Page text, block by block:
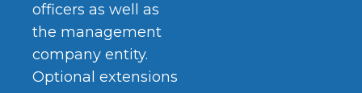
officers as well as
the management
company entity.
Optional extensions